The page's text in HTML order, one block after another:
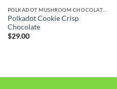
Polkadot Cookie Crisp
Chocolate
$29.00